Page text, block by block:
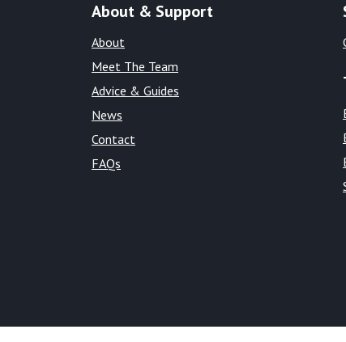
About & Support
About
Meet The Team
Advice & Guides
News
Contact
FAQs